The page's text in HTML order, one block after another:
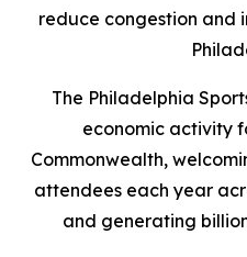
reduce congestion and
The Philadelphia
economic activity
Commonwealth,
attendees each year
and generating